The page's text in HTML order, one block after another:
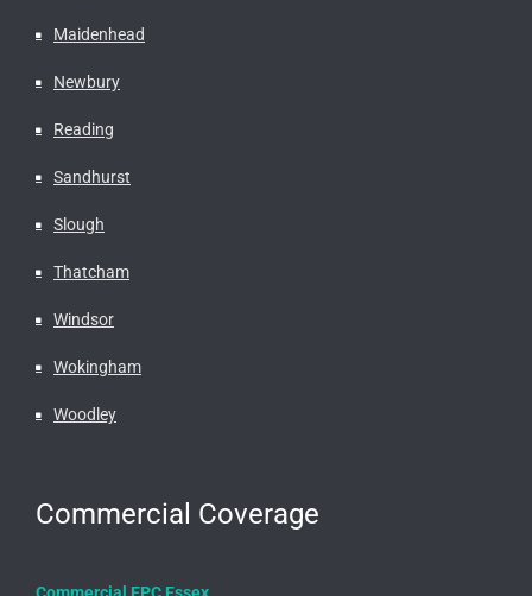
Maidenhead
Newbury
Reading
Sandhurst
Slough
Thatcham
Windsor
Wokingham
Woodley
Commercial Coverage
Commercial EPC Essex